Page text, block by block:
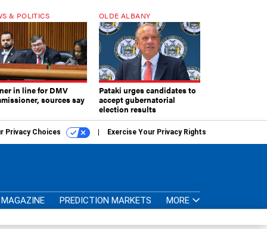
& POLITICS
in line for DMV
sources say
OLDE ALBANY
Pataki urges candidates to
accept gubernatorial
election results
Privacy Choices Exercise Your Privacy Rights
MAGAZINE PREDICTION MARKETS MORE